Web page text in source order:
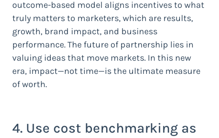
outcome-based model aligns incentives to what
truly matters to marketers, which are results,
growth, brand impact, and business
performance. The future of partnership lies in
valuing ideas that move markets. In this new
era, impact—not time—is the ultimate measure
of worth.
4. Use cost benchmarking as